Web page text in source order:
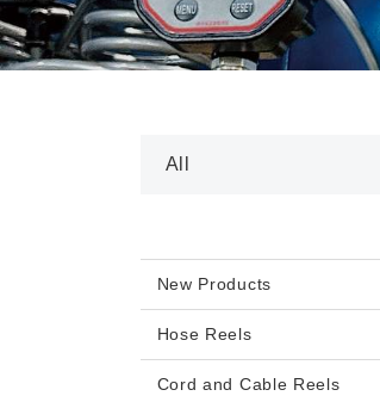
New Products
Hose Reels
Cord and Cable Reels